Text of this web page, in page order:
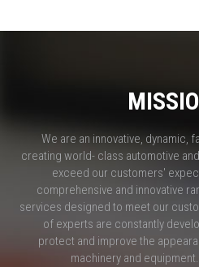
We are an innovative, dynamic,
creating world- class automotive
exceed our customers'
comprehensive and innovative
services designed to meet our
of experts are constantly
protect and improve the
machinery and